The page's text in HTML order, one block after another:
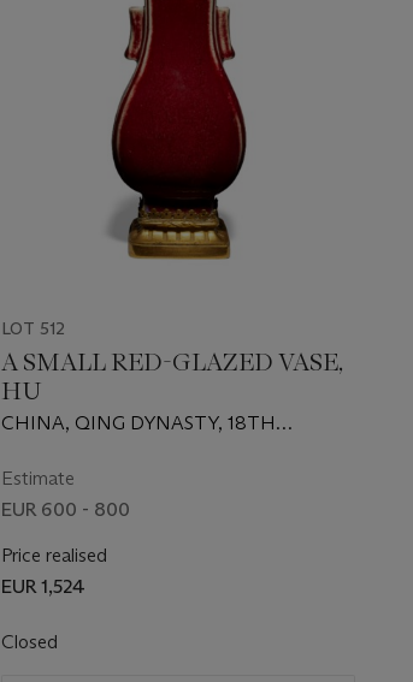
LOT 512
A SMALL RED-GLAZED VASE,
HU
CHINA, QING DYNASTY, 18TH
Estimate
EUR 600 - 800
Price realised
EUR 1,524
Closed